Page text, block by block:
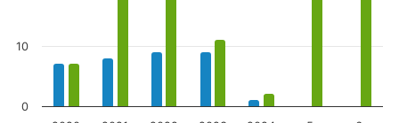
0
10